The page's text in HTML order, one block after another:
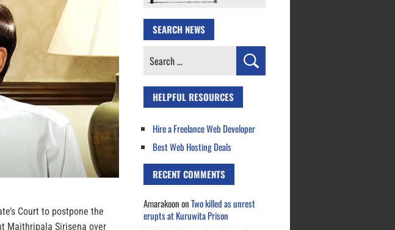
Court to postpone the
Maithripala Sirisena over
SEARCH NEWS
Search
HELPFUL RESOURCES
Hire a Freelance Web Developer
Best Web Hosting Deals
RECENT COMMENTS
AmarakoononTwo killed as unrest
erupts at Kuruwita Prison